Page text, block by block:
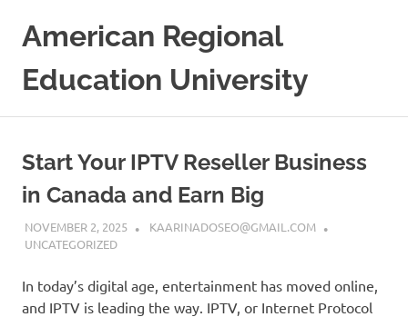
American Regional
Education University
Start Your IPTV Reseller Business
in Canada and Earn Big
NOVEMBER 2, 2025
KAARINADOSEO@GMAIL.COM
UNCATEGORIZED
In today’s digital age, entertainment has moved online,
and IPTV is leading the way. IPTV, or Internet Protocol